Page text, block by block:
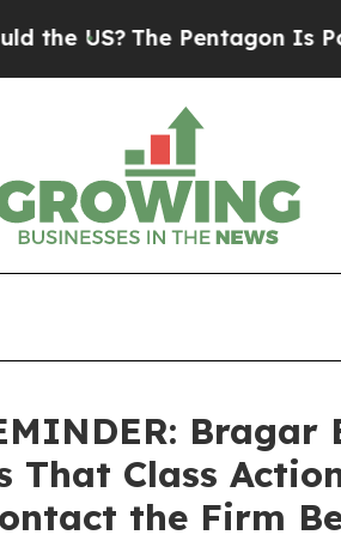
The Pentagon Is Posting
Bragar
Class
the Firm